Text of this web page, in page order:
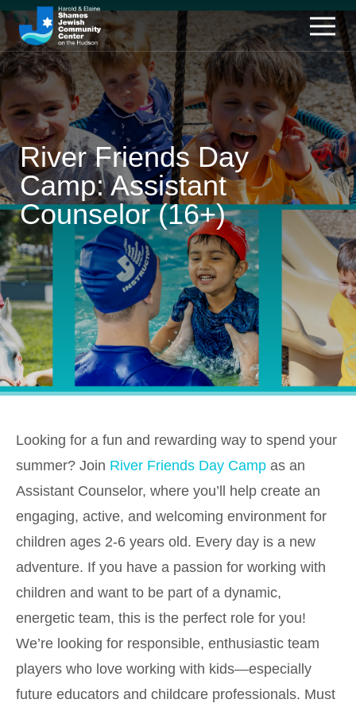
River Friends Day
Camp: Assistant
Counselor (16+)
Looking for a fun and rewarding way to spend your
summer? Join River Friends Day Camp as an
Assistant Counselor, where you’ll help create an
engaging, active, and welcoming environment for
children ages 2-6 years old. Every day is a new
adventure. If you have a passion for working with
children and want to be part of a dynamic,
energetic team, this is the perfect role for you!
We’re looking for responsible, enthusiastic team
players who love working with kids—especially
future educators and childcare professionals. Must